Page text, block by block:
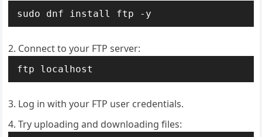
sudo dnf install ftp -y
Connect to your FTP server:
ftp localhost
Log in with your FTP user credentials.
Try uploading and downloading files: